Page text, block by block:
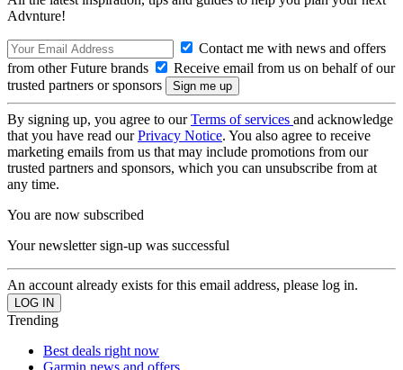
Advnture!
Contact me with news and offers
from other Future brands
Receive email from us on behalf of our
trusted partners or sponsors
By signing up, you agree to ourTerms of services and acknowledge
that you have read ourPrivacy Notice. You also agree to receive
marketing emails from us that may include promotions from our
trusted partners and sponsors, which you can unsubscribe from at
any time.
You are now subscribed
Your newsletter sign-up was successful
An account already exists for this email address, please log in.
Trending
Best deals right now
Garmin news and offers